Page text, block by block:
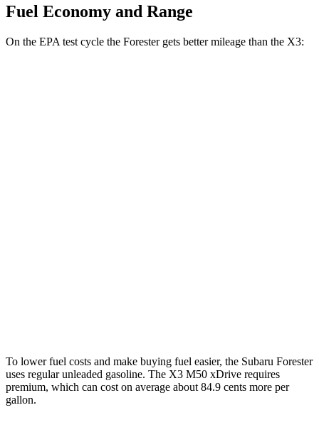
Fuel Economy and Range
On the EPA test cycle the Forester gets better mileage than the X3:
To lower fuel costs and make buying fuel easier, the Subaru Forester
uses regular unleaded gasoline. The X3 M50 xDrive requires
premium, which can cost on average about 84.9 cents more per
gallon.